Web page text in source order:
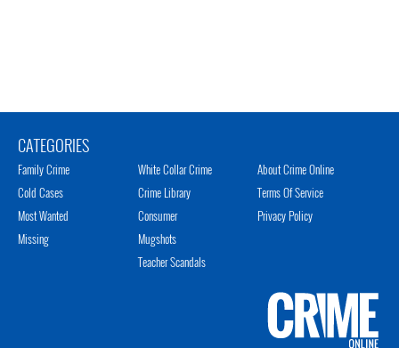
CATEGORIES
Family Crime
Cold Cases
Most Wanted
Missing
White Collar Crime
Crime Library
Consumer
Mugshots
Teacher Scandals
About Crime Online
Terms Of Service
Privacy Policy